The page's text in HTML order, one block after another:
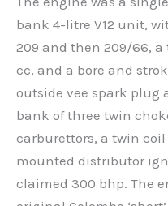
bank 4-litre V12 unit,
209 and then 209/66,
cc, and a bore and
outside vee spark plug
bank of three twin
carburettors, a twin
mounted distributor
claimed 300 bhp. The